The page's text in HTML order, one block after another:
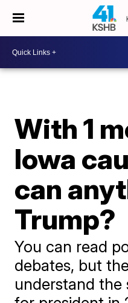
With 1
Iowa
can
Trump?
You can read
debates, but
understand